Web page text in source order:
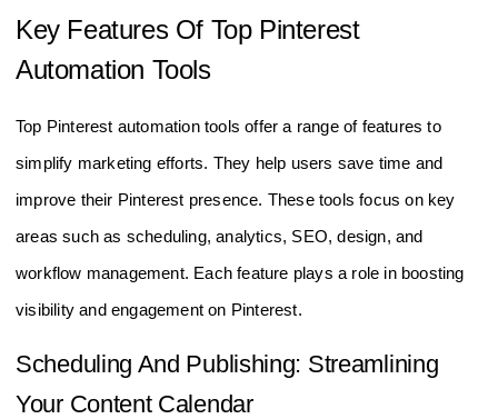
Key Features Of Top Pinterest
Automation Tools
Top Pinterest automation tools offer a range of features to
simplify marketing efforts. They help users save time and
improve their Pinterest presence. These tools focus on key
areas such as scheduling, analytics, SEO, design, and
workflow management. Each feature plays a role in boosting
visibility and engagement on Pinterest.
Scheduling And Publishing: Streamlining
Your Content Calendar